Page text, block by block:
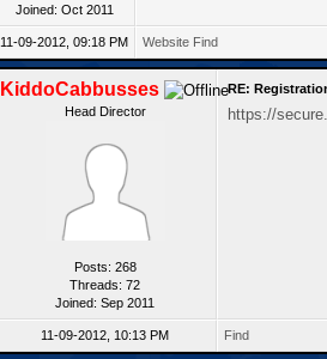
Joined: Oct 2011
11-09-2012, 09:18 PM Website Find
KiddoCabbusses
Head Director
Posts: 268
Threads: 72
Joined: Sep 2011
RE:
https://
11-09-2012, 10:13 PM Find